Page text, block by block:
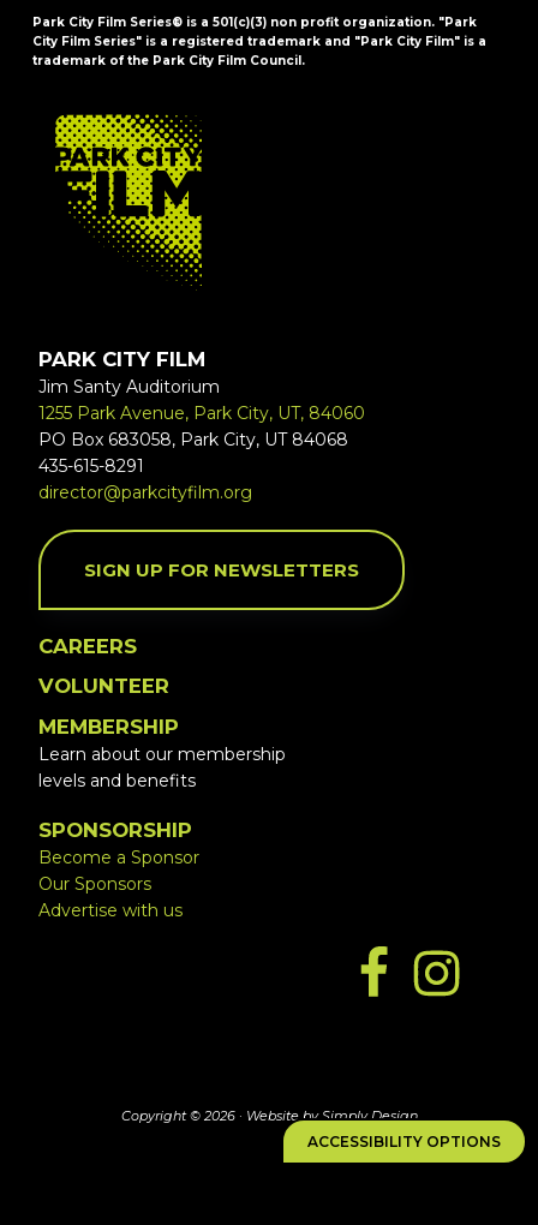
ACCESSIBILITY OPTIONS
Park City Film Series® is a 501(c)(3) non profit organization. "Park
City Film Series" is a registered trademark and "Park City Film" is a
trademark of the Park City Film Council.
FOOTER
PARK CITY FILM
Jim Santy Auditorium
1255 Park Avenue, Park City, UT, 84060
PO Box 683058, Park City, UT 84068
435-615-8291
director@parkcityfilm.org
SIGN UP FOR NEWSLETTERS
CAREERS
VOLUNTEER
MEMBERSHIP
Learn about our membership
levels and benefits
SPONSORSHIP
Become a Sponsor
Our Sponsors
Advertise with us
Copyright © 2026 · Website by Simply Design